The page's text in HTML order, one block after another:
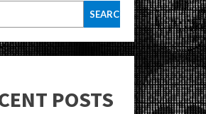
SEARCH
POSTS